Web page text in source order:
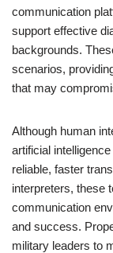
communication
support effective
backgrounds.
scenarios,
that may
Although human
artificial
reliable, faster
interpreters, these
communication
and success.
military leaders to